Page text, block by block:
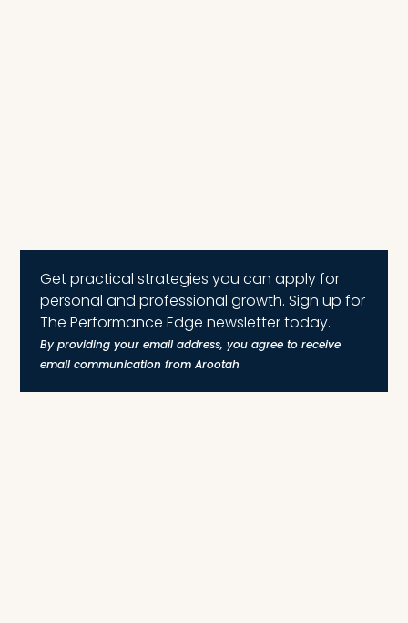
Get practical strategies you can apply for
personal and professional growth. Sign up for
The Performance Edge newsletter today.
By providing your email address, you agree to receive
email communication from Arootah